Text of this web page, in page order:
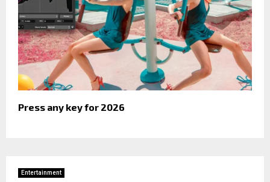
Press any key for 2026
Entertainment